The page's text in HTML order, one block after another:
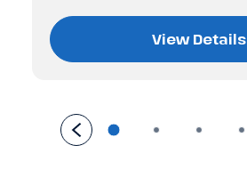
View Details